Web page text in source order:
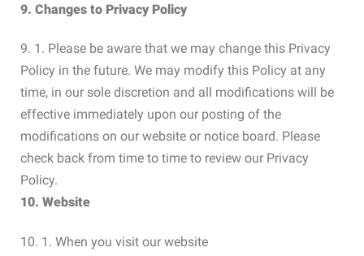
9. Changes to Privacy Policy
9. 1. Please be aware that we may change this Privacy
Policy in the future. We may modify this Policy at any
time, in our sole discretion and all modifications will be
effective immediately upon our posting of the
modifications on our website or notice board. Please
check back from time to time to review our Privacy
Policy.
10. Website
10. 1. When you visit our website